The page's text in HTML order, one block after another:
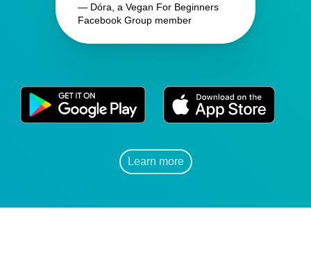
— Dóra, a Vegan For Beginners
Facebook Group member
Learn more